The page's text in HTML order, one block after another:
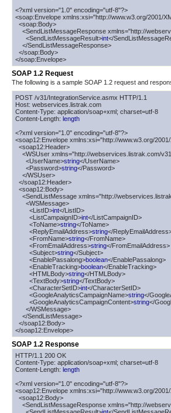
<?xml version="1.0" encoding="utf-8"?>
<soap:Envelope xmlns:xsi="http://www.w3.org/2001/
  <soap:Body>
<SendListMessageResponse xmlns="http://
      <SendListMessageResult>
int</
    </SendListMessageResponse>
  </soap:Body>
</soap:Envelope>
SOAP 1.2 Request
The following is a sample SOAP 1.2 request and
POST /v31/IntegrationService.asmx HTTP/1.1
Host: webservices.listrak.com
Content-Type: application/soap+xml; charset=utf-8
Content-Length: length
<?xml version="1.0" encoding="utf-8"?>
<soap12:Envelope xmlns:xsi="http://www.w3.org/
  <soap12:Header>
<WSUser xmlns="http://webservices.listrak.com/
      <UserName>
string</UserName>
      <Password>
string</Password>
    </WSUser>
  </soap12:Header>
  <soap12:Body>
<SendListMessage xmlns="http://
      <WSMessage>
        <ListID>
int</ListID>
        <ListCampaignID>
int</ListCampaignID>
        <ToName>
string</ToName>
        <ReplyEmailAddress>
string</
        <FromName>
string</FromName>
        <FromEmailAddress>
string</FromEmailAddress>
        <Subject>
string</Subject>
        <EnablePassalong>
boolean</EnablePassalong>
        <EnableTracking>
boolean</EnableTracking>
        <HTMLBody>
string</HTMLBody>
        <TextBody>
string</TextBody>
        <CharacterSetID>
int</CharacterSetID>
        <GoogleAnalyticsCampaignName>
string</
        <GoogleAnalyticsCampaignContent>
string</
      </WSMessage>
    </SendListMessage>
  </soap12:Body>
</soap12:Envelope>
SOAP 1.2 Response
HTTP/1.1 200 OK
Content-Type: application/soap+xml; charset=utf-8
Content-Length: length
<?xml version="1.0" encoding="utf-8"?>
<soap12:Envelope xmlns:xsi="http://www.w3.org/
  <soap12:Body>
<SendListMessageResponse xmlns="http://